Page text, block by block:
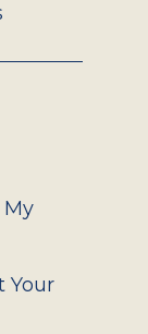
My
Your